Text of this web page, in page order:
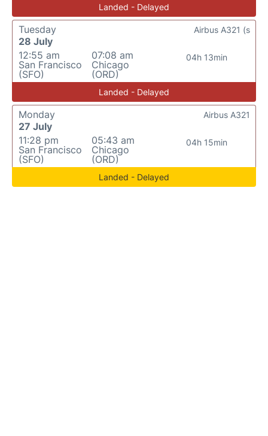
Landed - Delayed
Tuesday
28 July
12:55 am
San Francisco
(SFO)
07:08 am
Chicago
(ORD)
04h 13min
Airbus A321 (s
Landed - Delayed
Monday
27 July
11:28 pm
San Francisco
(SFO)
05:43 am
Chicago
(ORD)
04h 15min
Airbus A321
Landed - Delayed